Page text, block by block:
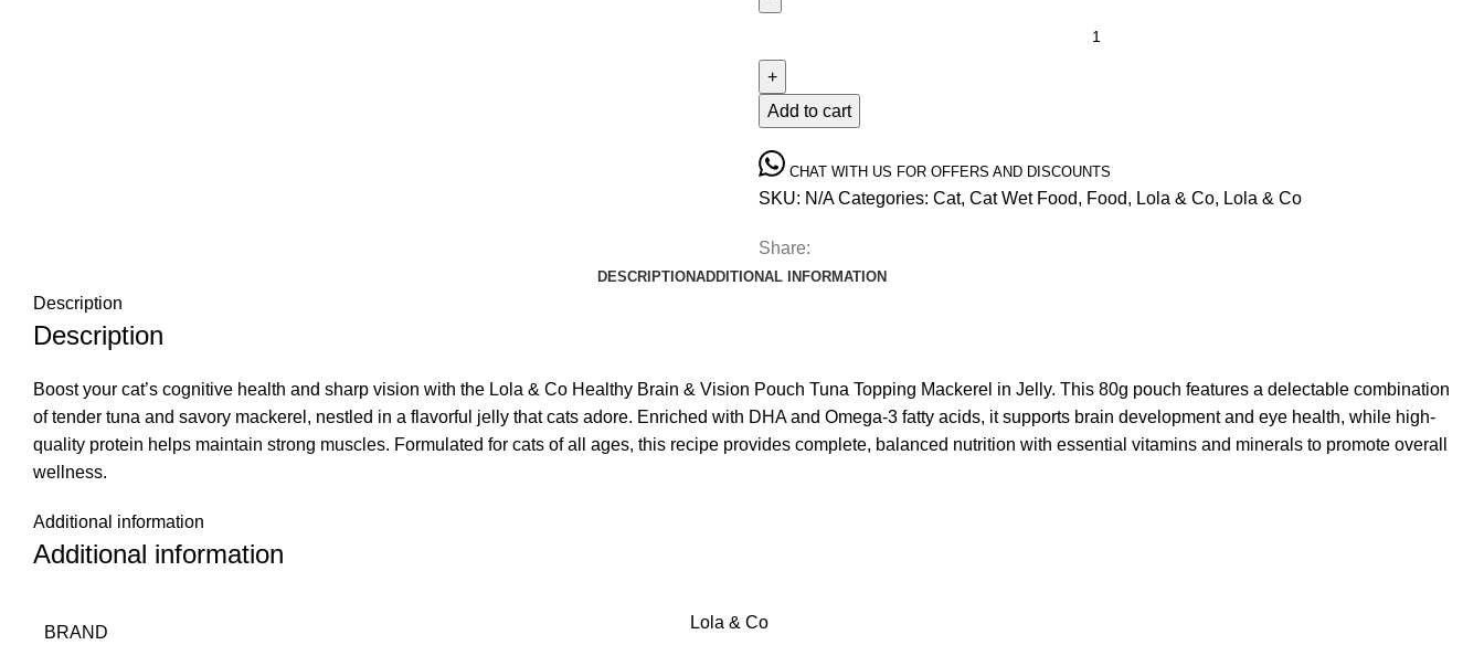
Add to cart
CHAT WITH US FOR OFFERS AND DISCOUNTS
SKU: N/ACategories: Cat, Cat Wet Food, Food, Lola & Co, Lola & Co
Share:
DESCRIPTIONADDITIONAL INFORMATION
Description
Description
Boost your cat’s cognitive health and sharp vision with the Lola & Co Healthy Brain & Vision Pouch Tuna Topping Mackerel in Jelly. This 80g pouch features a delectable combination
of tender tuna and savory mackerel, nestled in a flavorful jelly that cats adore. Enriched with DHA and Omega-3 fatty acids, it supports brain development and eye health, while high-
quality protein helps maintain strong muscles. Formulated for cats of all ages, this recipe provides complete, balanced nutrition with essential vitamins and minerals to promote overall
wellness.
Additional information
Additional information
BRAND
Lola & Co